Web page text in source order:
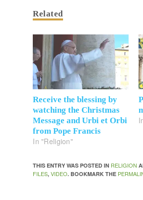
Related
Receive the blessing by
watching the Christmas
Message and Urbi et Orbi
from Pope Francis
In "Religion"
THIS ENTRY WAS POSTED IN RELIGION
FILES,VIDEO. BOOKMARK THE